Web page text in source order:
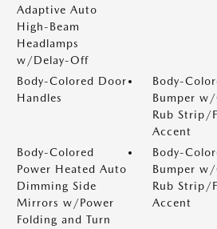
Adaptive Auto
High-Beam
Headlamps
w/Delay-Off
Body-Colored Door
Handles
Body-
Bumper
Rub Strip/
Accent
Body-Colored
Power Heated Auto
Dimming Side
Mirrors w/Power
Folding and Turn
Body-
Bumper
Rub Strip/
Accent